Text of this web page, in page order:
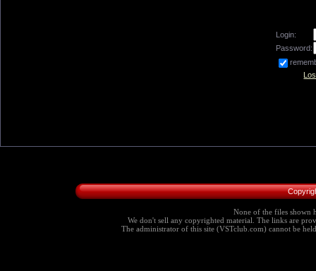
Login:
Password:
None of the files shown
We don't sell any copyrighted material. The links are
The administrator of this site (VSTclub.com) cannot be